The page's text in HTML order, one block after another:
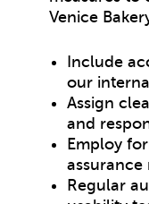
Venice
Include
our
Assign
and
Employ
assurance
Regular